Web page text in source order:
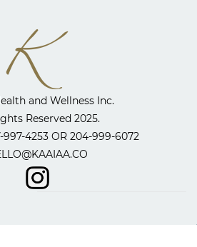
and Wellness Inc.
Reserved 2025.
997-4253 OR204-999-6072